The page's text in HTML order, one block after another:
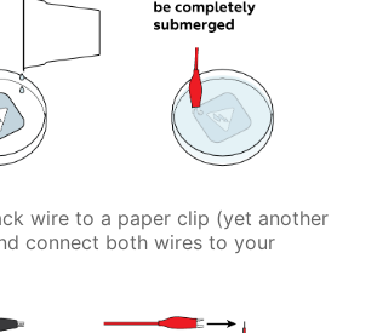
wire to a paper clip (yet another
connect both wires to your